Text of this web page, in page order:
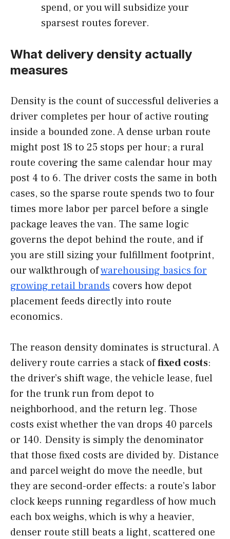
spend, or you will subsidize your
sparsest routes forever.
What delivery density actually
measures
Density is the count of successful deliveries a
driver completes per hour of active routing
inside a bounded zone. A dense urban route
might post 18 to 25 stops per hour; a rural
route covering the same calendar hour may
post 4 to 6. The driver costs the same in both
cases, so the sparse route spends two to four
times more labor per parcel before a single
package leaves the van. The same logic
governs the depot behind the route, and if
you are still sizing your fulfillment footprint,
our walkthrough ofwarehousing basics for
growing retail brands covers how depot
placement feeds directly into route
economics.
The reason density dominates is structural. A
delivery route carries a stack offixed costs:
the driver’s shift wage, the vehicle lease, fuel
for the trunk run from depot to
neighborhood, and the return leg. Those
costs exist whether the van drops 40 parcels
or 140. Density is simply the denominator
that those fixed costs are divided by. Distance
and parcel weight do move the needle, but
they are second-order effects: a route’s labor
clock keeps running regardless of how much
each box weighs, which is why a heavier,
denser route still beats a light, scattered one